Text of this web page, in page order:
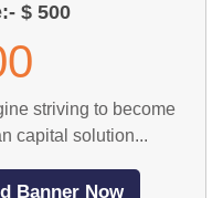
$ 500
striving to become
capital solution...